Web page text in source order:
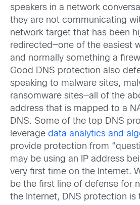
speakers in a network
they are not communicating
network target that has been
redirected—one of the easiest
and normally something a
Good DNS protection also
speaking to malware sites,
ransomware sites—all of the
address that is mapped to a
DNS. Some of the top DNS
leverage data analytics and
provide protection from
may be using an IP address
very first time on the Internet.
be the first line of defense for
the Internet, DNS protection is